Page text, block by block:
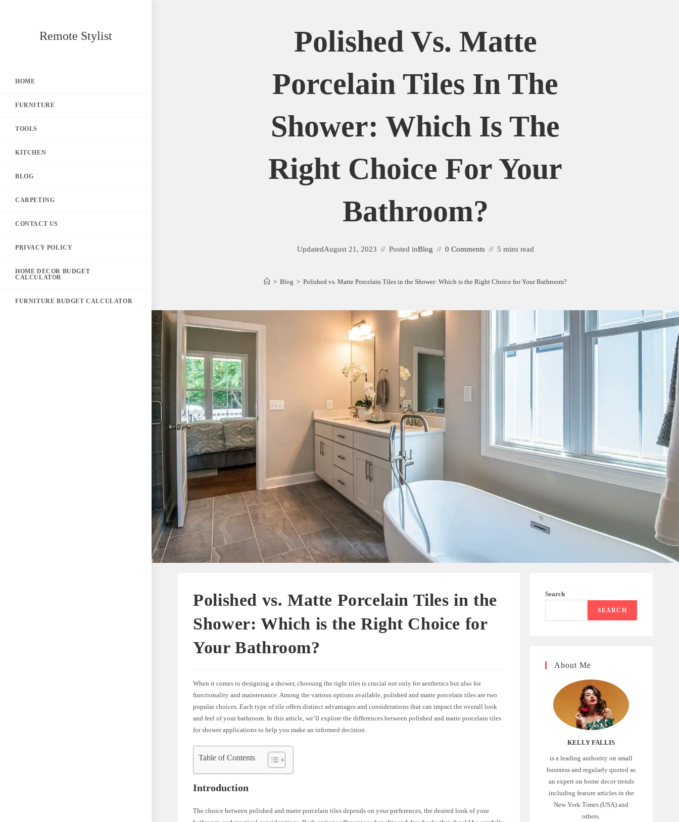
Remote Stylist
HOME
FURNITURE
TOOLS
KITCHEN
BLOG
CARPETING
CONTACT US
PRIVACY POLICY
HOME DECOR BUDGET
CALCULATOR
FURNITURE BUDGET CALCULATOR
Polished Vs. Matte
Porcelain Tiles In The
Shower: Which Is The
Right Choice For Your
Bathroom?
UpdatedAugust 21, 2023 Posted inBlog 0 Comments 5 mins read
> Blog > Polished vs. Matte Porcelain Tiles in the Shower: Which is the Right Choice for Your Bathroom?
Polished vs. Matte Porcelain Tiles in the
Shower: Which is the Right Choice for
Your Bathroom?
When it comes to designing a shower, choosing the right tiles is crucial not only for aesthetics but also for
functionality and maintenance. Among the various options available, polished and matte porcelain tiles are two
popular choices. Each type of tile offers distinct advantages and considerations that can impact the overall look
and feel of your bathroom. In this article, we’ll explore the differences between polished and matte porcelain tiles
for shower applications to help you make an informed decision.
Table of Contents
Introduction
The choice between polished and matte porcelain tiles depends on your preferences, the desired look of your
Search
SEARCH
About Me
KELLY FALLIS
is a leading authority on small
business and regularly quoted as
an expert on home decor trends
including feature articles in the
New York Times (USA) and
others.